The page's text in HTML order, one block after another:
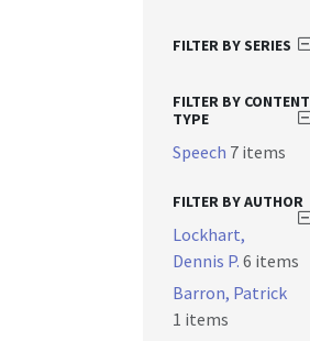
FILTER BY SERIES
FILTER BY CONTENT
TYPE
Speech 7 items
FILTER BY AUTHOR
Lockhart,
Dennis P. 6 items
Barron, Patrick
1 items